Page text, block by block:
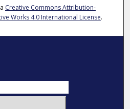
Creative Commons Attribution-
Works 4.0 International License.